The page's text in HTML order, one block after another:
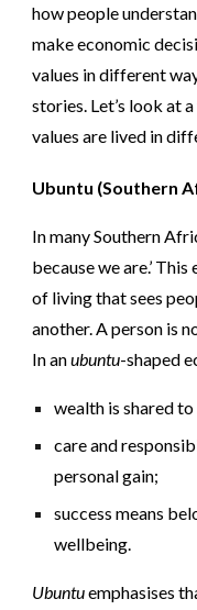
how people
make economic
values in different
stories. Let’s look at
values are lived in
Ubuntu (Southern
In many Southern
because we are.’
of living that sees
another. A person is
In anubuntu-shaped
wealth is shared
care and
personal gain;
success means
wellbeing.
Ubuntuemphasises